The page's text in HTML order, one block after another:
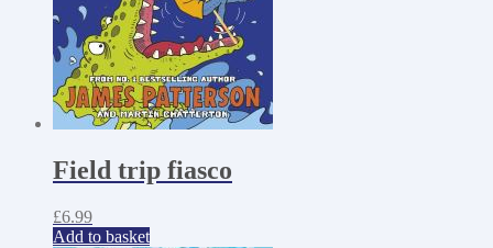
Field trip fiasco
£6.99
Add to basket